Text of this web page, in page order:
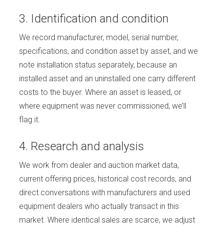
3. Identification and condition
We record manufacturer, model, serial number,
specifications, and condition asset by asset, and we
note installation status separately, because an
installed asset and an uninstalled one carry different
costs to the buyer. Where an asset is leased, or
where equipment was never commissioned, we’ll
flag it.
4. Research and analysis
We work from dealer and auction market data,
current offering prices, historical cost records, and
direct conversations with manufacturers and used
equipment dealers who actually transact in this
market. Where identical sales are scarce, we adjust